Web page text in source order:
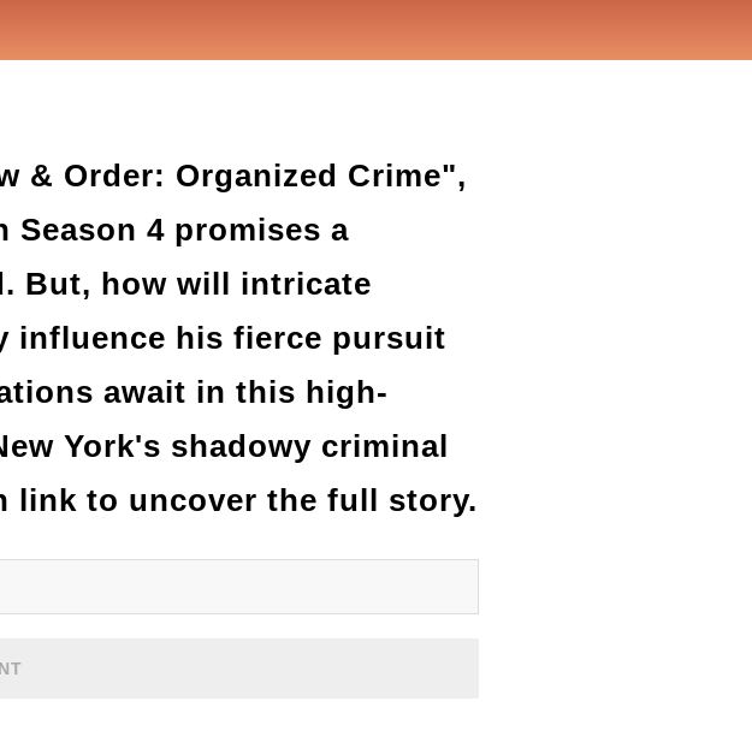
& Order: Organized Crime",
4 promises a
But, how will intricate
influence his fierce pursuit
await in this high-
York's shadowy criminal
link to uncover the full story.